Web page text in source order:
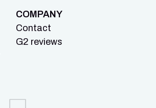
COMPANY
Contact
G2 reviews